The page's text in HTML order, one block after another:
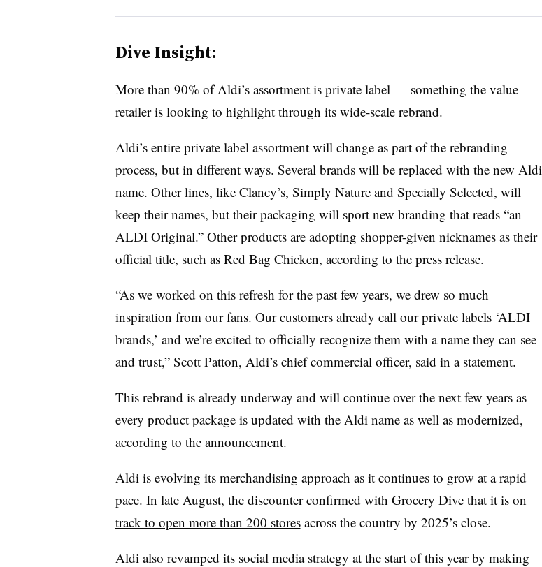
Dive Insight:
More than 90% of Aldi’s assortment is private label — something the value
retailer is looking to highlight through its wide-scale rebrand.
Aldi’s entire private label assortment will change as part of the rebranding
process, but in different ways. Several brands will be replaced with the new Aldi
name. Other lines, like Clancy’s, Simply Nature and Specially Selected, will
keep their names, but their packaging will sport new branding that reads “an
ALDI Original.” Other products are adopting shopper-given nicknames as their
official title, such as Red Bag Chicken, according to the press release.
“As we worked on this refresh for the past few years, we drew so much
inspiration from our fans. Our customers already call our private labels ‘ALDI
brands,’ and we’re excited to officially recognize them with a name they can see
and trust,” Scott Patton, Aldi’s chief commercial officer, said in a statement.
This rebrand is already underway and will continue over the next few years as
every product package is updated with the Aldi name as well as modernized,
according to the announcement.
Aldi is evolving its merchandising approach as it continues to grow at a rapid
pace. In late August, the discounter confirmed with Grocery Dive that it is on
track to open more than 200 storesacross the country by 2025’s close.
Aldi also revamped its social media strategy at the start of this year by making